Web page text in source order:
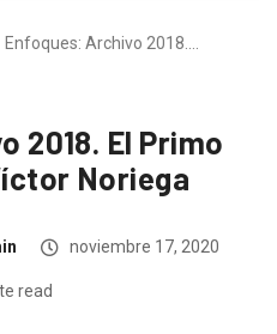
Enfoques: Archivo 2018.…
2018. El Primo
Noriega
noviembre 17, 2020
read